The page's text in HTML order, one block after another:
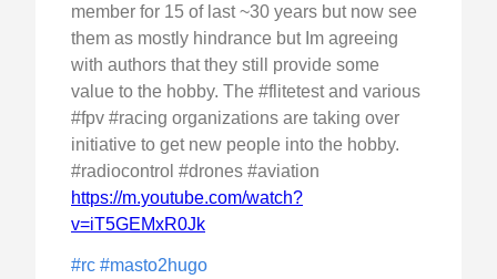
member for 15 of last ~30 years but now see
them as mostly hindrance but Im agreeing
with authors that they still provide some
value to the hobby. The #flitetest and various
#fpv #racing organizations are taking over
initiative to get new people into the hobby.
#radiocontrol #drones #aviation
https://m.youtube.com/watch?
v=iT5GEMxR0Jk
#rc #masto2hugo